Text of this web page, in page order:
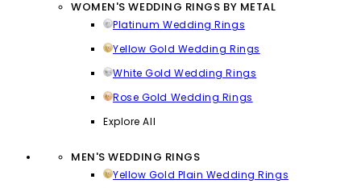
WOMEN'S WEDDING RINGS BY METAL
Platinum Wedding Rings
Yellow Gold Wedding Rings
White Gold Wedding Rings
Rose Gold Wedding Rings
Explore All
MEN'S WEDDING RINGS
Yellow Gold Plain Wedding Rings